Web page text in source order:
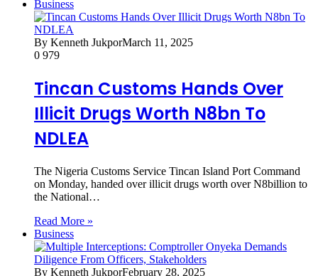
Business
By Kenneth JukporMarch 11, 2025
0 979
Tincan Customs Hands Over
Illicit Drugs Worth N8bn To
NDLEA
The Nigeria Customs Service Tincan Island Port Command
on Monday, handed over illicit drugs worth over N8billion to
the National…
Read More »
Business
By Kenneth JukporFebruary 28, 2025